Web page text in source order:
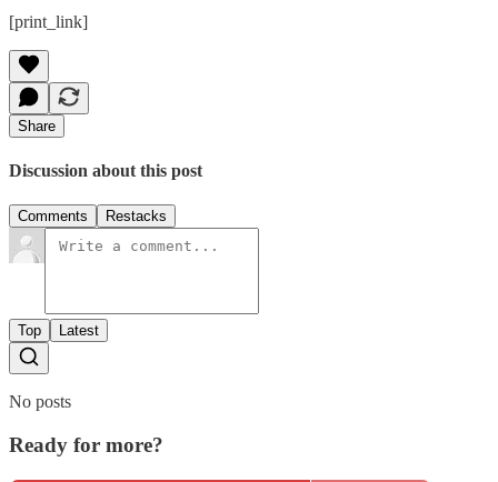
[print_link]
Share
Discussion about this post
Comments Restacks
Top Latest
No posts
Ready for more?